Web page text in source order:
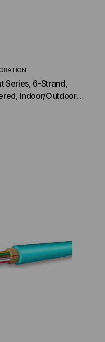
Series, 6-Strand,
50/125, Multimode,
Per Foot)